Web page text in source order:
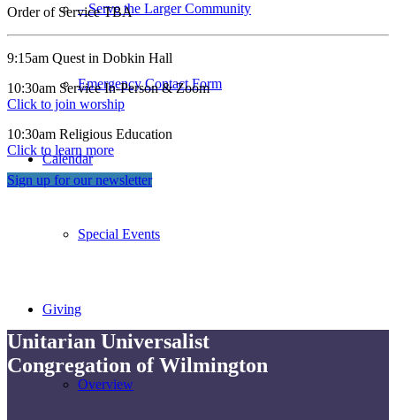
– Serve the Larger Community
Emergency Contact Form
Calendar
Special Events
Giving
Overview
Order of Service TBA
9:15am Quest in Dobkin Hall
10:30am Service In-Person & Zoom
Click to join worship
10:30am Religious Education
Click to learn more
Sign up for our newsletter
Unitarian Universalist
Congregation of Wilmington